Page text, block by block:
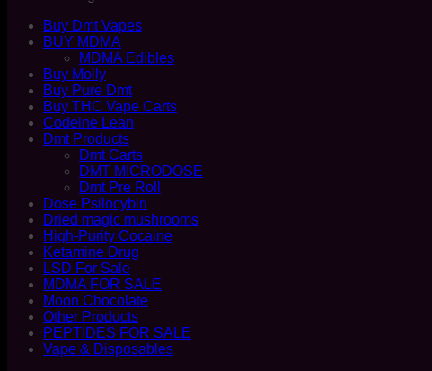
Buy Dmt Vapes
BUY MDMA
MDMA Edibles
Buy Molly
Buy Pure Dmt
Buy THC Vape Carts
Codeine Lean
Dmt Products
Dmt Carts
DMT MICRODOSE
Dmt Pre Roll
Dose Psilocybin
Dried magic mushrooms
High-Purity Cocaine
Ketamine Drug
LSD For Sale
MDMA FOR SALE
Moon Chocolate
Other Products
PEPTIDES FOR SALE
Vape & Disposables